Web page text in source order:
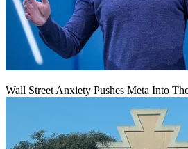
Wall Street Anxiety Pushes Meta Into